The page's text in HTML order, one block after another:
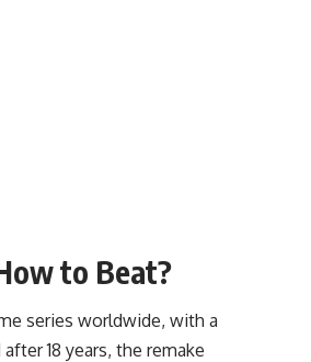
to Beat?
series worldwide, with a
18 years, the remake